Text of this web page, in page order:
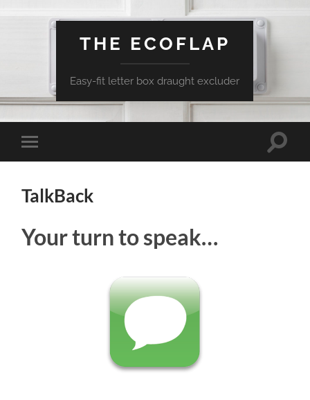
THE ECOFLAP
Easy-fit letter box draught excluder
Toggle
mobile
Toggle
TalkBack
Your turn to speak…